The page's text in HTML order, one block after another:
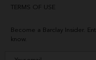
TERMS OF USE
Become a Barclay Insider.
know.